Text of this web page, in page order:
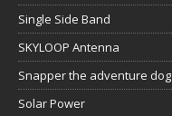
Single Side Band
SKYLOOP Antenna
Snapper the adventure dog
Solar Power